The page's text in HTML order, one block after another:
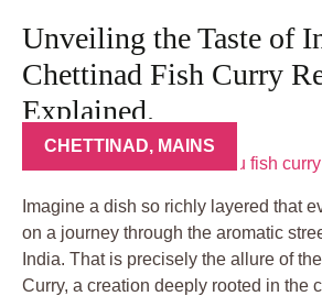
Unveiling the Taste of
Chettinad Fish Curry
Explained.
CHETTINAD, MAINS
Imagine a dish so richly layered that
on a journey through the aromatic
India. That is precisely the allure of
Curry, a creation deeply rooted in the